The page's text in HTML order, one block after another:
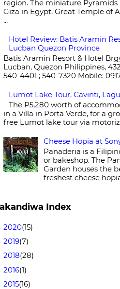
region. The miniature Pyramids
Giza in Egypt, Great Temple of
...
Hotel Review: Batis Aramin
Lucban Quezon Province
Batis Aramin Resort & Hotel
Lucban, Quezon Philippines,
540-4401 ; 540-7320 Mobile:
Lumot Lake Tour, Cavinti,
The P5,280 worth of
in a Villa in Porta Verde, for a
free Lumot lake tour via
Cheese Hopia at
Panaderia is a
or bakeshop. The
Garden houses the
freshest cheese
Index
2020(15)
2019(7)
2018(28)
2016(1)
2015(16)